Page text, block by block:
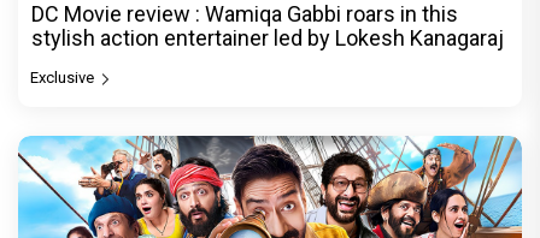
DC Movie review : Wamiqa Gabbi roars in this
stylish action entertainer led by Lokesh Kanagaraj
Exclusive